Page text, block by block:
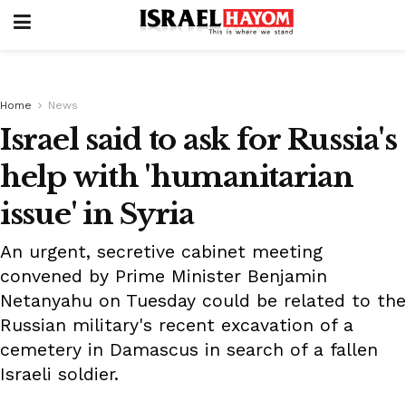
Home News
Israel said to ask for Russia's
help with 'humanitarian
issue' in Syria
An urgent, secretive cabinet meeting
convened by Prime Minister Benjamin
Netanyahu on Tuesday could be related to the
Russian military's recent excavation of a
cemetery in Damascus in search of a fallen
Israeli soldier.